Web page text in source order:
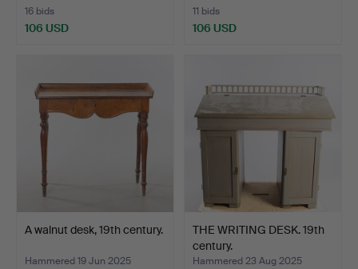
16 bids
106 USD
11 bids
106 USD
A walnut desk, 19th century.
Hammered 19 Jun 2025
THE WRITING DESK. 19th
century.
Hammered 23 Aug 2025